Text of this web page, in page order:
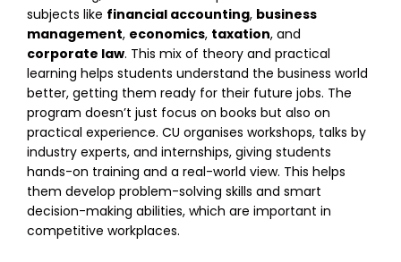
subjects like financial accounting, business
management, economics, taxation, and
corporate law. This mix of theory and practical
learning helps students understand the business world
better, getting them ready for their future jobs. The
program doesn’t just focus on books but also on
practical experience. CU organises workshops, talks by
industry experts, and internships, giving students
hands-on training and a real-world view. This helps
them develop problem-solving skills and smart
decision-making abilities, which are important in
competitive workplaces.